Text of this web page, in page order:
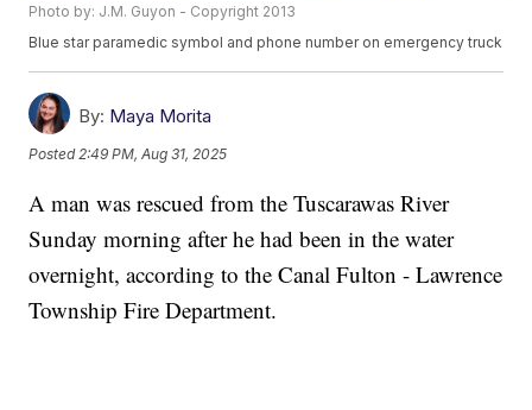
Photo by: J.M. Guyon - Copyright 2013
Blue star paramedic symbol and phone number on emergency truck
By: Maya Morita
Posted 2:49 PM, Aug 31, 2025
A man was rescued from the Tuscarawas River
Sunday morning after he had been in the water
overnight, according to the Canal Fulton - Lawrence
Township Fire Department.